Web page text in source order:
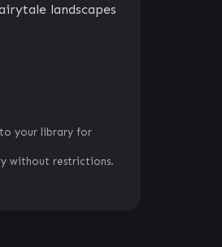
landscapes
your library for
without restrictions.